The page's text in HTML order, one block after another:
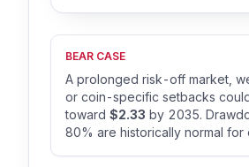
BEAR CASE
A prolonged risk-off market,
or coin-specific setbacks could
toward $2.33 by 2035.
80% are historically normal for